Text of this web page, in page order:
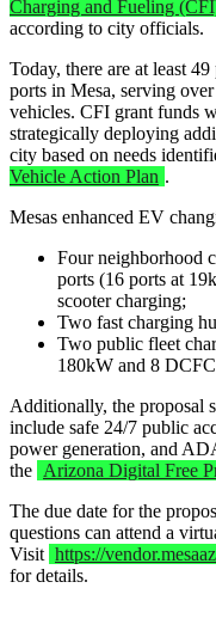
Charging and Fueling
according to city officials.
Today, there are at least
ports in Mesa, serving
vehicles. CFI grant funds
strategically deploying
city based on needs
Vehicle Action Plan .
Mesas enhanced EV
Four neighborhood
ports (16 ports at
scooter charging;
Two fast charging
Two public fleet
180kW and 8
Additionally, the proposal
include safe 24/7 public
power generation, and
the Arizona Digital Free
The due date for the
questions can attend a
Visit https://
for details.